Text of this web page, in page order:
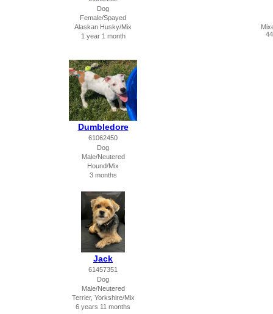
Dog
Female/Spayed
Alaskan Husky/Mix
1 year 1 month
Dumbledore
61062450
Dog
Male/Neutered
Hound/Mix
3 months
Jack
61457351
Dog
Male/Neutered
Terrier, Yorkshire/Mix
6 years 11 months